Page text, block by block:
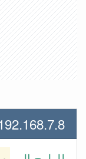
192.168.7.8 لعنوان الأي بي